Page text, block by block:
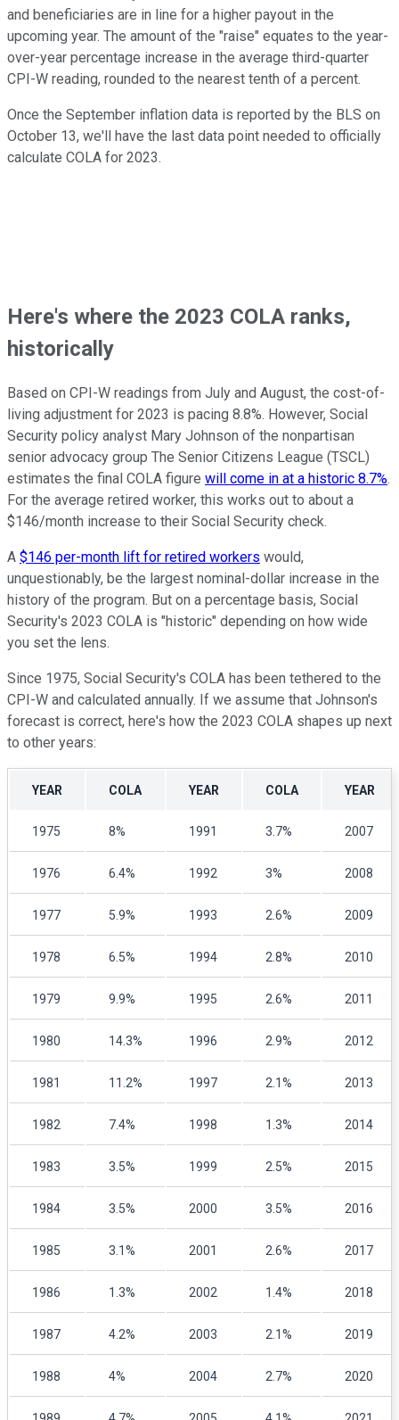
and beneficiaries are in line for a higher payout in the
upcoming year. The amount of the "raise" equates to the year-
over-year percentage increase in the average third-quarter
CPI-W reading, rounded to the nearest tenth of a percent.
Once the September inflation data is reported by the BLS on
October 13, we'll have the last data point needed to officially
calculate COLA for 2023.
Here's where the 2023 COLA ranks,
historically
Based on CPI-W readings from July and August, the cost-of-
living adjustment for 2023 is pacing 8.8%. However, Social
Security policy analyst Mary Johnson of the nonpartisan
senior advocacy group The Senior Citizens League (TSCL)
estimates the final COLA figure will come in at a historic 8.7%.
For the average retired worker, this works out to about a
$146/month increase to their Social Security check.
A $146 per-month lift for retired workers would,
unquestionably, be the largest nominal-dollar increase in the
history of the program. But on a percentage basis, Social
Security's 2023 COLA is "historic" depending on how wide
you set the lens.
Since 1975, Social Security's COLA has been tethered to the
CPI-W and calculated annually. If we assume that Johnson's
forecast is correct, here's how the 2023 COLA shapes up next
to other years:
YEAR COLA YEAR COLA YEAR
1975 8% 1991 3.7% 2007
1976 6.4% 1992 3% 2008
1977 5.9% 1993 2.6% 2009
1978 6.5% 1994 2.8% 2010
1979 9.9% 1995 2.6% 2011
1980 14.3% 1996 2.9% 2012
1981 11.2% 1997 2.1% 2013
1982 7.4% 1998 1.3% 2014
1983 3.5% 1999 2.5% 2015
1984 3.5% 2000 3.5% 2016
1985 3.1% 2001 2.6% 2017
1986 1.3% 2002 1.4% 2018
1987 4.2% 2003 2.1% 2019
1988 4% 2004 2.7% 2020